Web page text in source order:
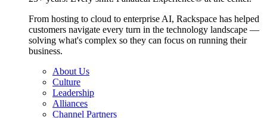
From hosting to cloud to enterprise AI, Rackspace has helped
customers navigate every turn in the technology landscape —
solving what's complex so they can focus on running their
business.
About Us
Culture
Leadership
Alliances
Channel Partners